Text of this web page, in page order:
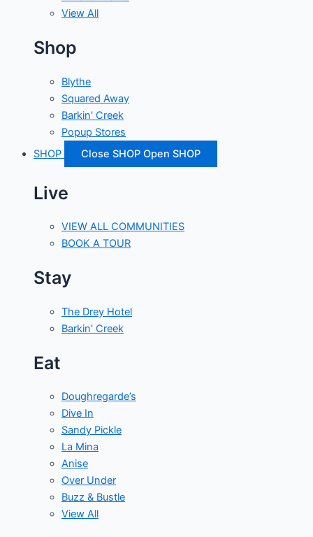
View All
Shop
Blythe
Squared Away
Barkin' Creek
Popup Stores
SHOP
Close SHOP Open SHOP
Live
VIEW ALL COMMUNITIES
BOOK A TOUR
Stay
The Drey Hotel
Barkin' Creek
Eat
Doughregarde’s
Dive In
Sandy Pickle
La Mina
Anise
Over Under
Buzz & Bustle
View All